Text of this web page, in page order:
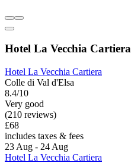
Hotel La Vecchia Cartiera
Hotel La Vecchia Cartiera
Colle di Val d'Elsa
8.4/10
Very good
(210 reviews)
£68
includes taxes & fees
23 Aug - 24 Aug
Hotel La Vecchia Cartiera